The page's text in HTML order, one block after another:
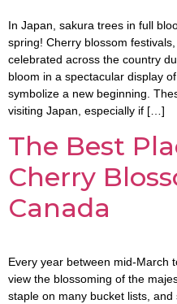
In Japan, sakura trees in full
spring! Cherry blossom
celebrated across the country
bloom in a spectacular display
symbolize a new beginning.
visiting Japan, especially if […]
The Best
Cherry
Canada
Every year between mid-March
view the blossoming of the
staple on many bucket lists,